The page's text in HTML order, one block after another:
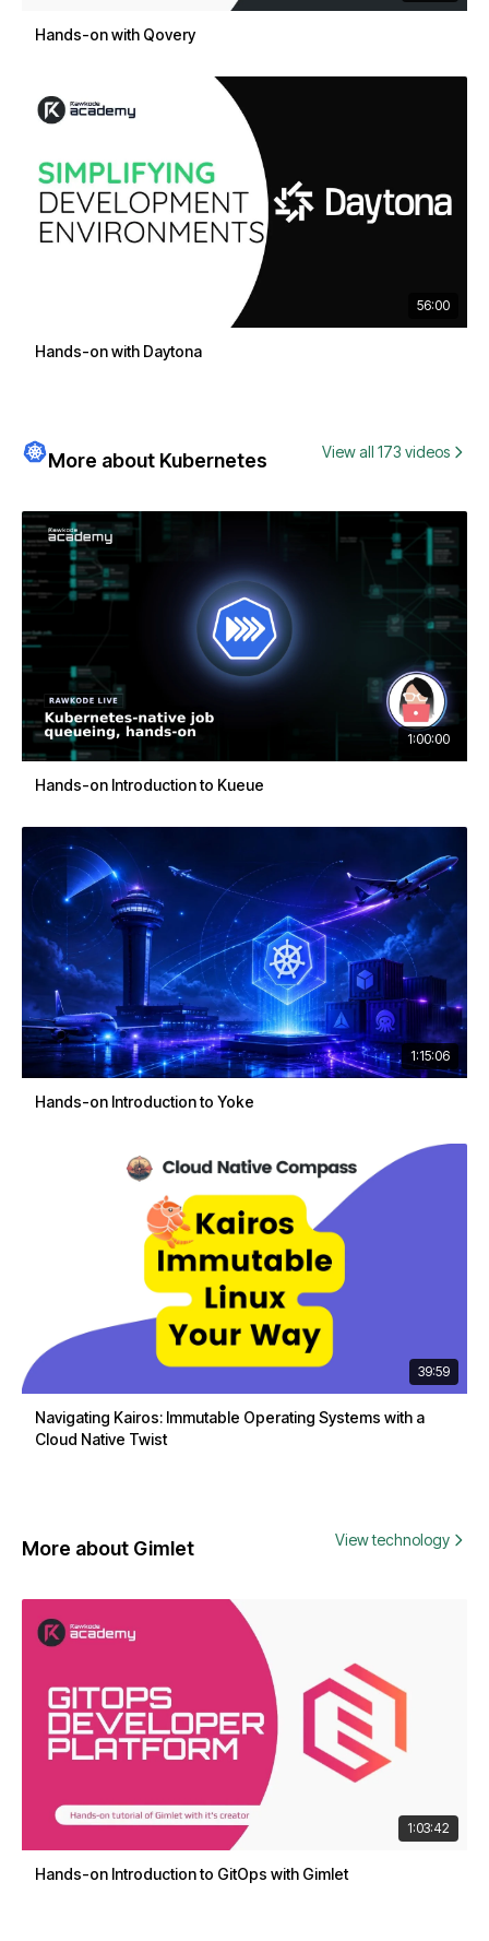
Hands-on with Qovery
56:00
Hands-on with Daytona
More about Kubernetes View all 173 videos
1:00:00
Hands-on Introduction to Kueue
1:15:06
Hands-on Introduction to Yoke
39:59
Navigating Kairos: Immutable Operating Systems with a
Cloud Native Twist
More about Gimlet View technology
1:03:42
Hands-on Introduction to GitOps with Gimlet